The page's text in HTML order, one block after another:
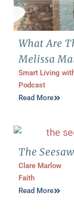
What Are
Melissa
Smart Living
Podcast
Read More
The
Clare Marlow
Faith
Read More